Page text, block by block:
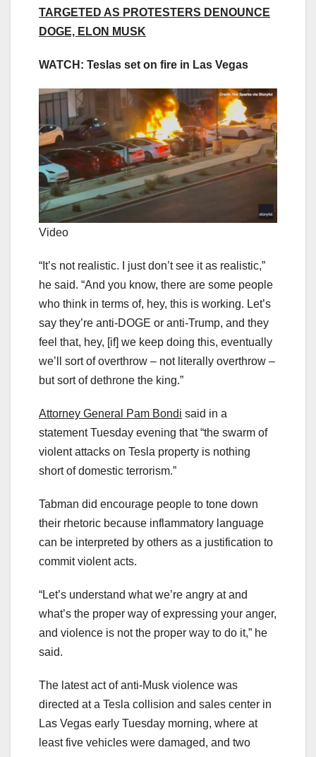
TARGETED AS PROTESTERS DENOUNCE
DOGE, ELON MUSK
WATCH: Teslas set on fire in Las Vegas
Video
“It’s not realistic. I just don’t see it as realistic,”
he said. “And you know, there are some people
who think in terms of, hey, this is working. Let’s
say they’re anti-DOGE or anti-Trump, and they
feel that, hey, [if] we keep doing this, eventually
we’ll sort of overthrow – not literally overthrow –
but sort of dethrone the king.”
Attorney General Pam Bondi said in a
statement Tuesday evening that “the swarm of
violent attacks on Tesla property is nothing
short of domestic terrorism.”
Tabman did encourage people to tone down
their rhetoric because inflammatory language
can be interpreted by others as a justification to
commit violent acts.
“Let’s understand what we’re angry at and
what’s the proper way of expressing your anger,
and violence is not the proper way to do it,” he
said.
The latest act of anti-Musk violence was
directed at a Tesla collision and sales center in
Las Vegas early Tuesday morning, where at
least five vehicles were damaged, and two